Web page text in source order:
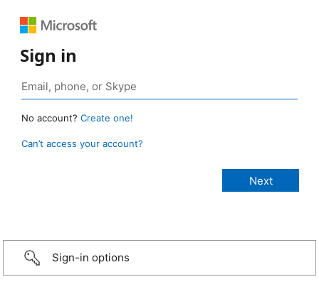
Sign in
No account? Create one!
Can’t access your account?
Sign-in options